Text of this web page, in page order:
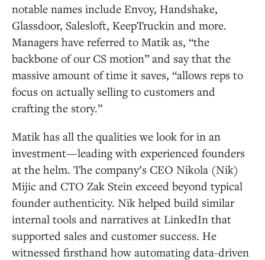
notable names include Envoy, Handshake,
Glassdoor, Salesloft, KeepTruckin and more.
Managers have referred to Matik as, “the
backbone of our CS motion” and say that the
massive amount of time it saves, “allows reps to
focus on actually selling to customers and
crafting the story.”
Matik has all the qualities we look for in an
investment—leading with experienced founders
at the helm. The company’s CEO Nikola (Nik)
Mijic and CTO Zak Stein exceed beyond typical
founder authenticity. Nik helped build similar
internal tools and narratives at LinkedIn that
supported sales and customer success. He
witnessed firsthand how automating data-driven